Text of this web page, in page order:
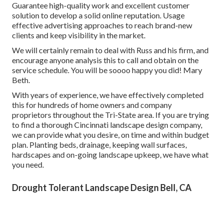
Guarantee high-quality work and excellent customer
solution to develop a solid online reputation. Usage
effective advertising approaches to reach brand-new
clients and keep visibility in the market.
We will certainly remain to deal with Russ and his firm, and
encourage anyone analysis this to call and obtain on the
service schedule. You will be soooo happy you did! Mary
Beth.
With years of experience, we have effectively completed
this for hundreds of home owners and company
proprietors throughout the Tri-State area. If you are trying
to find a thorough Cincinnati landscape design company,
we can provide what you desire, on time and within budget
plan. Planting beds, drainage, keeping wall surfaces,
hardscapes and on-going landscape upkeep, we have what
you need.
Drought Tolerant Landscape Design Bell, CA